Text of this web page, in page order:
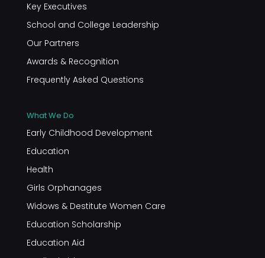
Key Executives
School and College Leadership
Our Partners
Awards & Recognition
Frequently Asked Questions
What We Do
Early Childhood Development
Education
Health
Girls Orphanages
Widows & Destitute Women Care
Education Scholarship
Education Aid